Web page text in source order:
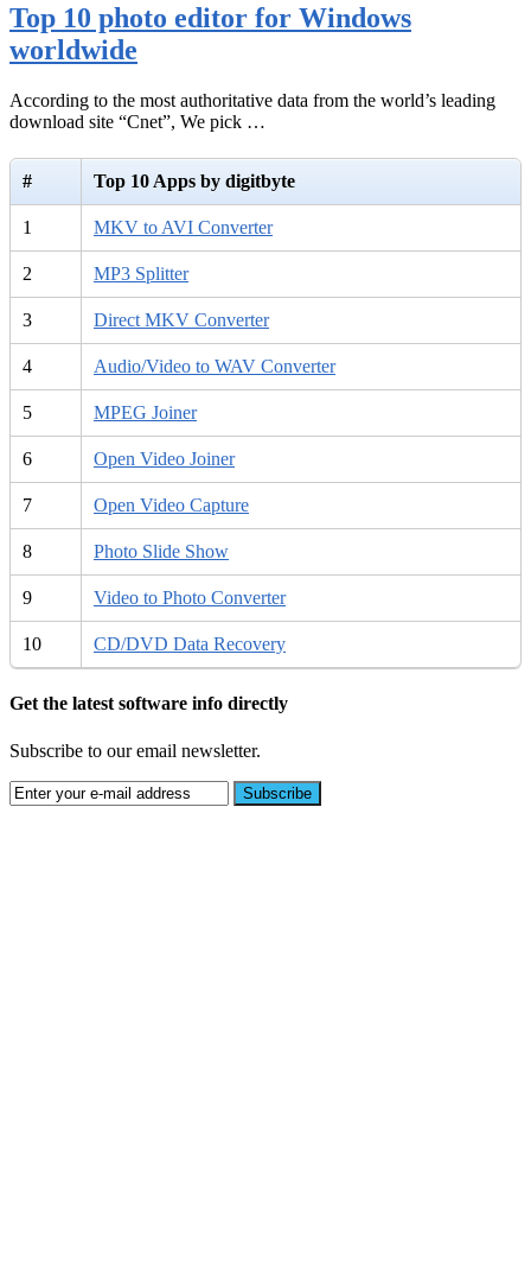
Top 10 photo editor for Windows
worldwide
According to the most authoritative data from the world’s leading
download site “Cnet”, We pick …
# Top 10 Apps by digitbyte
1 MKV to AVI Converter
2 MP3 Splitter
3 Direct MKV Converter
4 Audio/Video to WAV Converter
5 MPEG Joiner
6 Open Video Joiner
7 Open Video Capture
8 Photo Slide Show
9 Video to Photo Converter
10 CD/DVD Data Recovery
Get the latest software info directly
Subscribe to our email newsletter.